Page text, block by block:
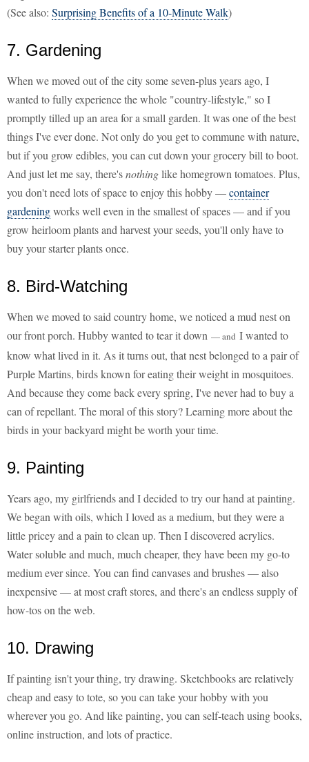
(See also: Surprising Benefits of a 10-Minute Walk)
7. Gardening
When we moved out of the city some seven-plus years ago, I
wanted to fully experience the whole "country-lifestyle," so I
promptly tilled up an area for a small garden. It was one of the best
things I've ever done. Not only do you get to commune with nature,
but if you grow edibles, you can cut down your grocery bill to boot.
And just let me say, there'snothinglike homegrown tomatoes. Plus,
you don't need lots of space to enjoy this hobby —container
gardeningworks well even in the smallest of spaces — and if you
grow heirloom plants and harvest your seeds, you'll only have to
buy your starter plants once.
8. Bird-Watching
When we moved to said country home, we noticed a mud nest on
our front porch. Hubby wanted to tear it down — and I wanted to
know what lived in it. As it turns out, that nest belonged to a pair of
Purple Martins, birds known for eating their weight in mosquitoes.
And because they come back every spring, I've never had to buy a
can of repellant. The moral of this story? Learning more about the
birds in your backyard might be worth your time.
9. Painting
Years ago, my girlfriends and I decided to try our hand at painting.
We began with oils, which I loved as a medium, but they were a
little pricey and a pain to clean up. Then I discovered acrylics.
Water soluble and much, much cheaper, they have been my go-to
medium ever since. You can find canvases and brushes — also
inexpensive — at most craft stores, and there's an endless supply of
how-tos on the web.
10. Drawing
If painting isn't your thing, try drawing. Sketchbooks are relatively
cheap and easy to tote, so you can take your hobby with you
wherever you go. And like painting, you can self-teach using books,
online instruction, and lots of practice.